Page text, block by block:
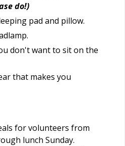
do!)
pad and pillow.
don't want to sit on the
that makes you
for volunteers from
lunch Sunday.